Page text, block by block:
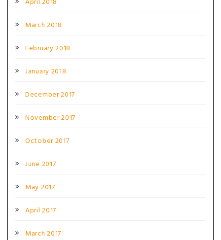
April 2018
March 2018
February 2018
January 2018
December 2017
November 2017
October 2017
June 2017
May 2017
April 2017
March 2017